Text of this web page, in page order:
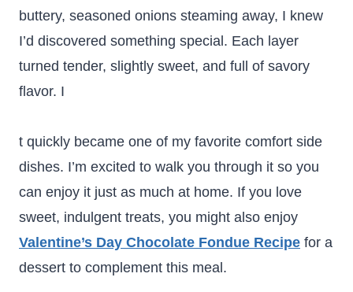
buttery, seasoned onions steaming away, I knew
I’d discovered something special. Each layer
turned tender, slightly sweet, and full of savory
flavor. I
t quickly became one of my favorite comfort side
dishes. I’m excited to walk you through it so you
can enjoy it just as much at home. If you love
sweet, indulgent treats, you might also enjoy
Valentine’s Day Chocolate Fondue Recipe for a
dessert to complement this meal.